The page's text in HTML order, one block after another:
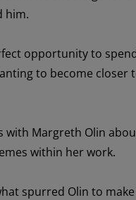
him.
opportunity to
to become closer
with Margreth Olin
within herwork.
spurred Olin to make